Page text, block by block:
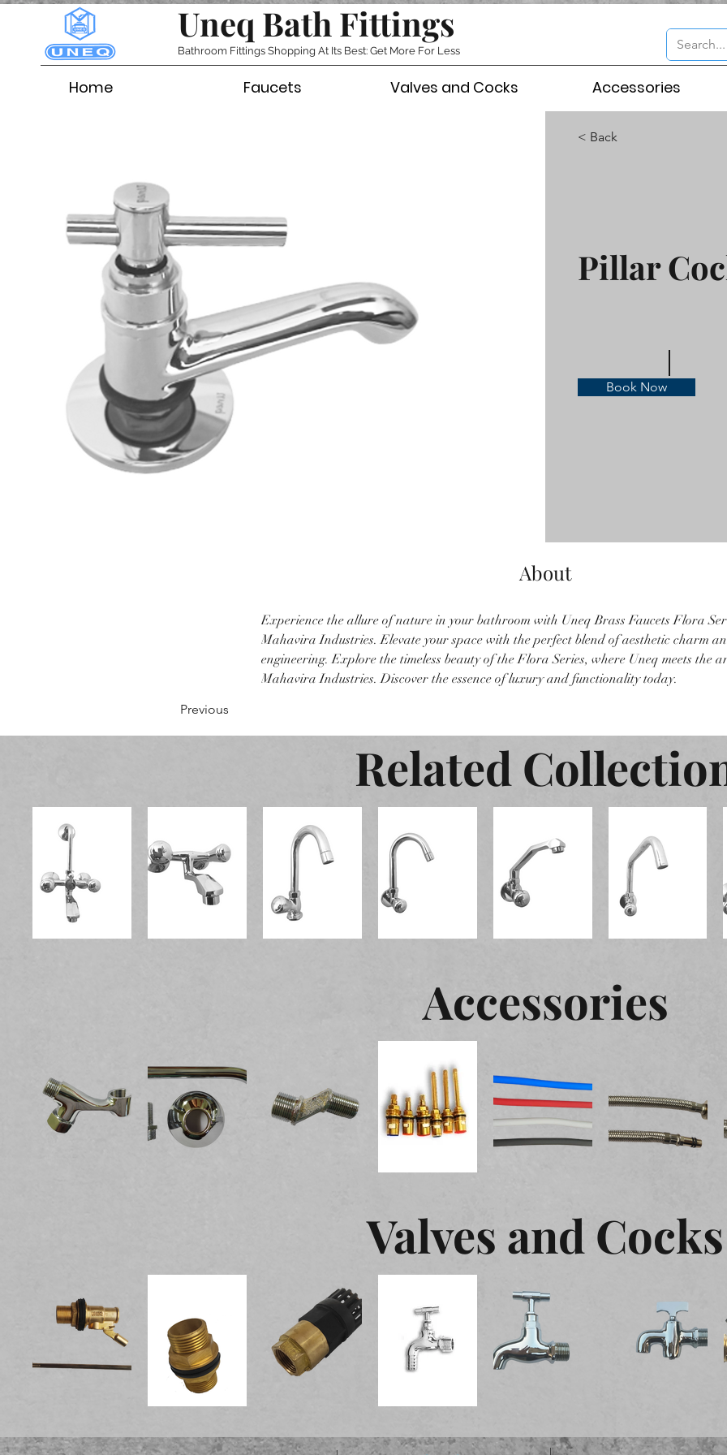
Uneq Bath Fittings
Bathroom Fittings Shopping At Its Best: Get More For Less
Home Faucets Valves and Cocks Accessories
< Back
Pillar
Book Now
About
Experience the allure of nature in your bathroom with Uneq Brass Faucets Flora
Mahavira Industries. Elevate your space with the perfect blend of aesthetic charm
engineering. Explore the timeless beauty of the Flora Series, where Uneq meets the
Mahavira Industries. Discover the essence of luxury and functionality today.
Previous
Related
Accessories
Valves and Cocks